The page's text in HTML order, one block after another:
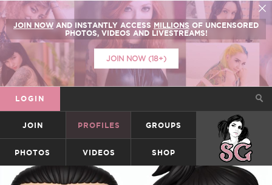
JOIN NOW AND INSTANTLY ACCESS MILLIONS OF UNCENSORED
PHOTOS, VIDEOS AND LIVESTREAMS!
JOIN NOW (18+)
LOGIN
JOIN PROFILES GROUPS SUICIDEGIRLS
PHOTOS VIDEOS SHOP